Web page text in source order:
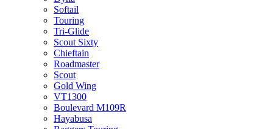
Softail
Touring
Tri-Glide
Scout Sixty
Chieftain
Roadmaster
Scout
Gold Wing
VT1300
Boulevard M109R
Hayabusa